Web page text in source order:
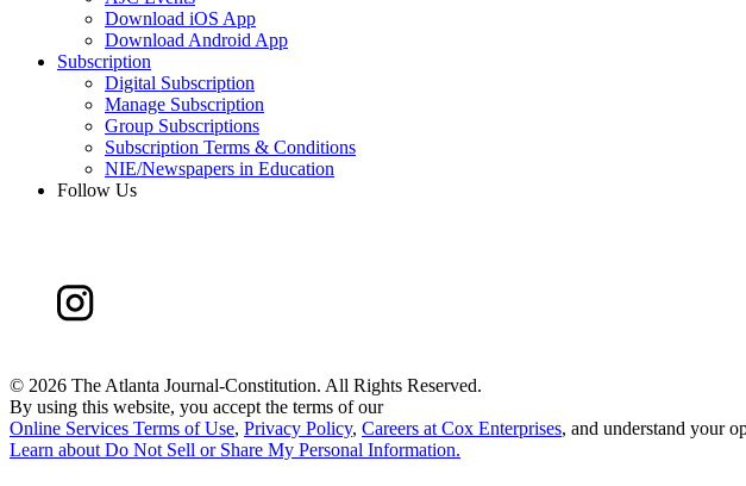
Download iOS App
Download Android App
Subscription
Digital Subscription
Manage Subscription
Group Subscriptions
Subscription Terms & Conditions
NIE/Newspapers in Education
Follow Us
© 2026 The Atlanta Journal-Constitution. All Rights Reserved.
By using this website, you accept the terms of our
Online Services Terms of Use, Privacy Policy, Careers at Cox Enterprises, and understand your
Learn about Do Not Sell or Share My Personal Information.